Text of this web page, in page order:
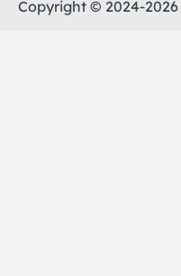
Copyright © 2024-2026